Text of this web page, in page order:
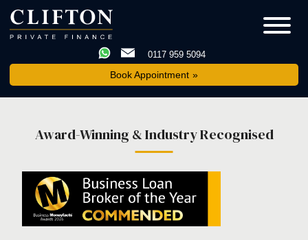
0117 959 5094
Book Appointment
Award-Winning & Industry Recognised